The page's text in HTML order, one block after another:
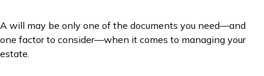
A will may be only one of the documents you need—and
one factor to consider—when it comes to managing your
estate.